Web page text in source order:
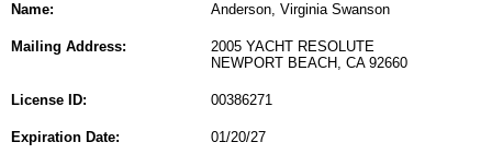
Name: Anderson, Virginia Swanson
Mailing Address:
2005 YACHT RESOLUTE
NEWPORT BEACH, CA 92660
License ID: 00386271
Expiration Date: 01/20/27